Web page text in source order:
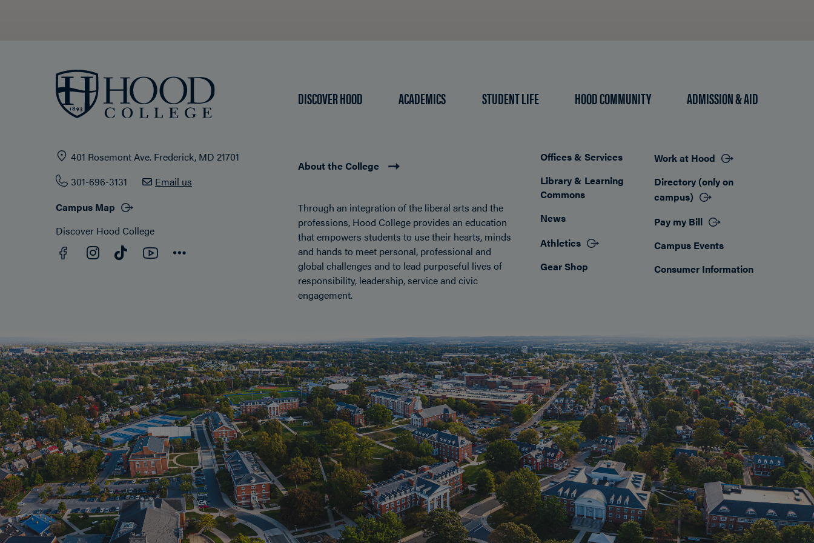
DISCOVER HOOD ACADEMICS STUDENT LIFE HOOD COMMUNITY ADMISSION & AID
401 Rosemont Ave. Frederick, MD 21701
301-696-3131
Email us
Campus Map
Discover Hood College
Facebook
Instagram
TikTokYouTube
About the College
Through an integration of the liberal arts and the
professions, Hood College provides an education
that empowers students to use their hearts, minds
and hands to meet personal, professional and
global challenges and to lead purposeful lives of
responsibility, leadership, service and civic
engagement.
Footer
Offices & Services
Library & Learning
Commons
News
Athletics
Gear Shop
Work at Hood
Directory (only on
campus)
Pay my Bill
Campus Events
Consumer Information